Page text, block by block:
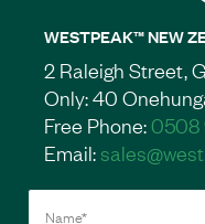
WESTPEAK™ NEW
2 Raleigh Street,
Only: 40
Free Phone:0508
Email: